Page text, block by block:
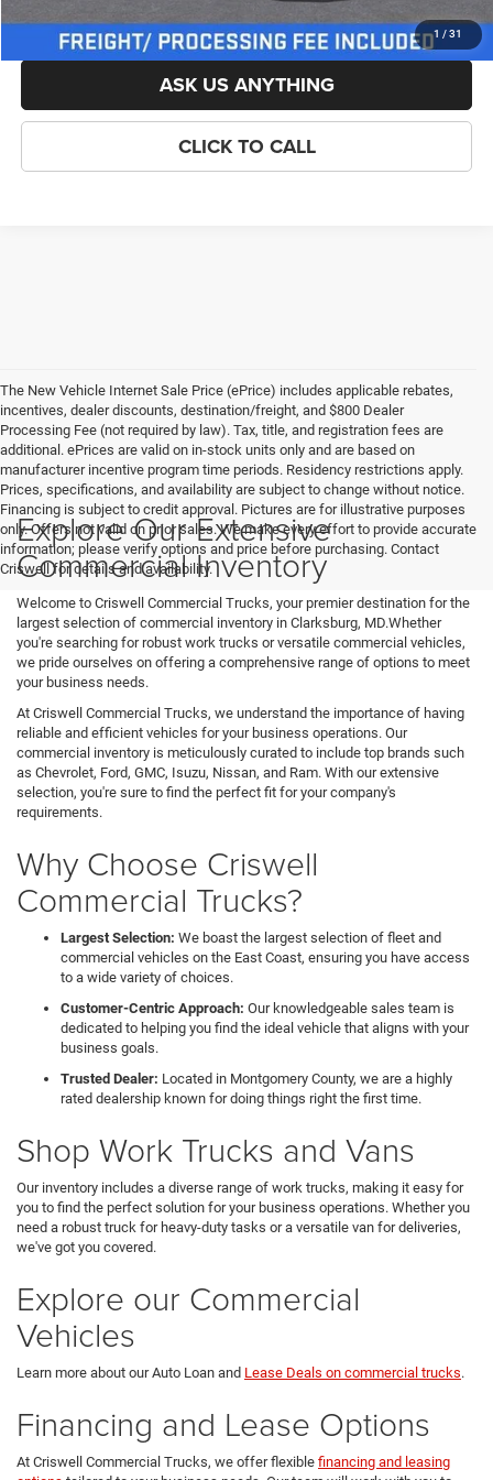
1 / 31
LOCK IN YOUR CRISWELL EPRICE
ASK US ANYTHING
CLICK TO CALL
The New Vehicle Internet Sale Price (ePrice) includes applicable rebates,
incentives, dealer discounts, destination/freight, and $800 Dealer
Processing Fee (not required by law). Tax, title, and registration fees are
additional. ePrices are valid on in-stock units only and are based on
manufacturer incentive program time periods. Residency restrictions apply.
Prices, specifications, and availability are subject to change without notice.
Financing is subject to credit approval. Pictures are for illustrative purposes
only. Offers not valid on prior sales. We make every effort to provide accurate
information; please verify options and price before purchasing. Contact
Criswell for details and availability.
Explore Our Extensive
Commercial Inventory
Welcome to Criswell Commercial Trucks, your premier destination for the
largest selection of commercial inventory in Clarksburg, MD.Whether
you're searching for robust work trucks or versatile commercial vehicles,
we pride ourselves on offering a comprehensive range of options to meet
your business needs.
At Criswell Commercial Trucks, we understand the importance of having
reliable and efficient vehicles for your business operations. Our
commercial inventory is meticulously curated to include top brands such
as Chevrolet, Ford, GMC, Isuzu, Nissan, and Ram. With our extensive
selection, you're sure to find the perfect fit for your company's
requirements.
Why Choose Criswell
Commercial Trucks?
Largest Selection: We boast the largest selection of fleet and
commercial vehicles on the East Coast, ensuring you have access
to a wide variety of choices.
Customer-Centric Approach: Our knowledgeable sales team is
dedicated to helping you find the ideal vehicle that aligns with your
business goals.
Trusted Dealer: Located in Montgomery County, we are a highly
rated dealership known for doing things right the first time.
Shop Work Trucks and Vans
Our inventory includes a diverse range of work trucks, making it easy for
you to find the perfect solution for your business operations. Whether you
need a robust truck for heavy-duty tasks or a versatile van for deliveries,
we've got you covered.
Explore our Commercial
Vehicles
Learn more about our Auto Loan and Lease Deals on commercial trucks.
Financing and Lease Options
At Criswell Commercial Trucks, we offer flexible financing and leasing